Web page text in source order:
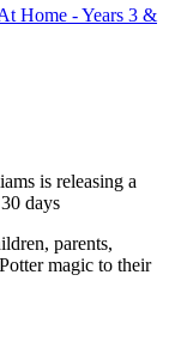
Home - Years 3 &
is releasing a
days
parents,
magic to their